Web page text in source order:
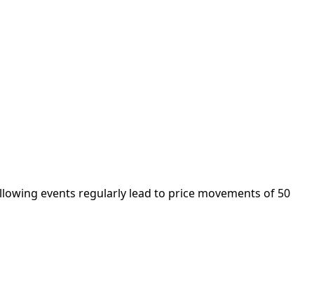
events regularly lead to price movements of 50